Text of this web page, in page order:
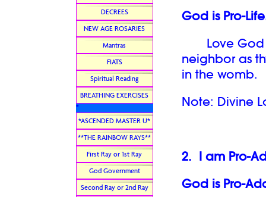
God is Pro-
Love God
neighbor as
in the womb.
Note: Divine
2. I am Pro-
God is Pro-
DECREES
NEW AGE ROSARIES
Mantras
FIATS
Spiritual Reading
BREATHING EXERCISES
*
*ASCENDED MASTER U*
**THE RAINBOW RAYS**
First Ray or 1st Ray
God Government
Second Ray or 2nd Ray